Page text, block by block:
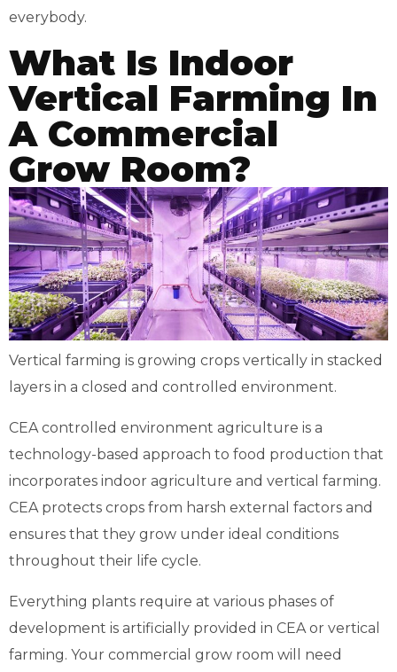
everybody.
What Is Indoor
Vertical Farming In
A Commercial
Grow Room?
Vertical farming is growing crops vertically in stacked
layers in a closed and controlled environment.
CEA controlled environment agriculture is a
technology-based approach to food production that
incorporates indoor agriculture and vertical farming.
CEA protects crops from harsh external factors and
ensures that they grow under ideal conditions
throughout their life cycle.
Everything plants require at various phases of
development is artificially provided in CEA or vertical
farming. Your commercial grow room will need